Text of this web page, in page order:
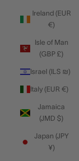
Ireland (EUR
€)
Isle of Man
(GBP £)
Israel (ILS ₪)
Italy (EUR €)
Jamaica
(JMD $)
Japan (JPY
¥)